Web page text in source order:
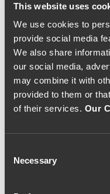
This website uses
We use cookies to
provide social media
We also share
our social media,
may combine it with
provided to them or
of their services. Our
Selection
Necessary